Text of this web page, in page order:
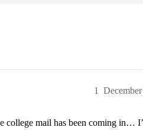
1
college mail has been coming in…